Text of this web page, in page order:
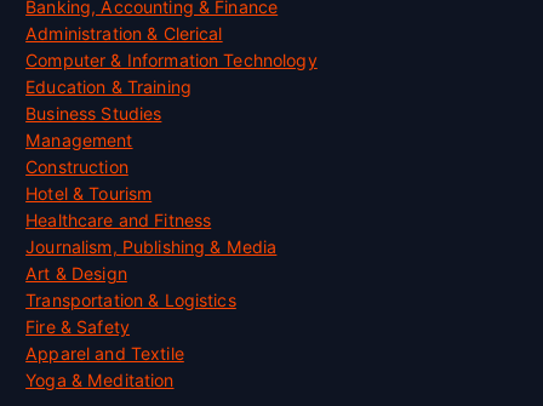
Banking, Accounting & Finance
Administration & Clerical
Computer & Information Technology
Education & Training
Business Studies
Management
Construction
Hotel & Tourism
Healthcare and Fitness
Journalism, Publishing & Media
Art & Design
Transportation & Logistics
Fire & Safety
Apparel and Textile
Yoga & Meditation